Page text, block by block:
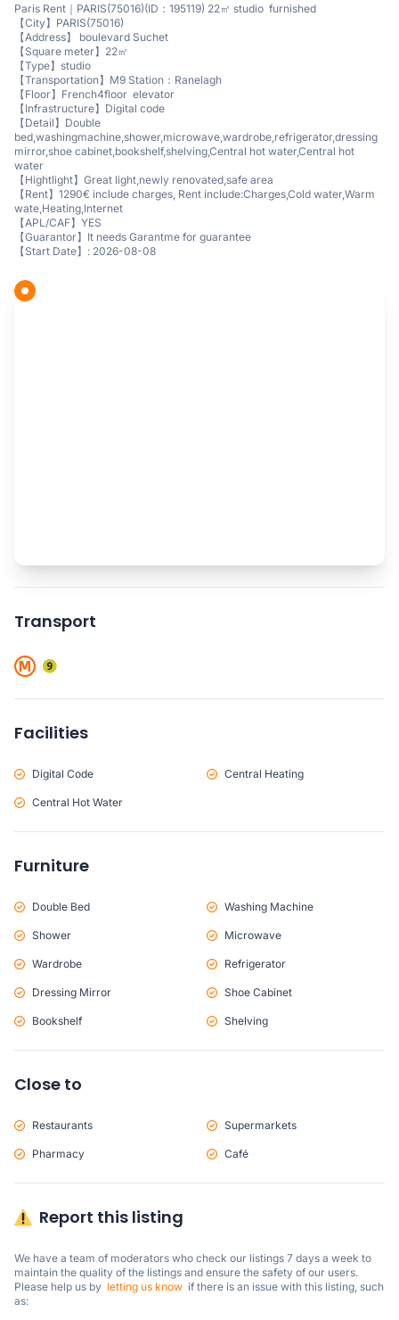
Paris Rent｜PARIS(75016)(ID：195119) 22㎡ studio furnished
【City】PARIS(75016)
【Address】 boulevard Suchet
【Square meter】22㎡
【Type】studio
【Transportation】M9 Station：Ranelagh
【Floor】French4floor elevator
【Infrastructure】Digital code
【Detail】Double
bed,washingmachine,shower,microwave,wardrobe,refrigerator,dressing
mirror,shoe cabinet,bookshelf,shelving,Central hot water,Central hot
water
【Hightlight】Great light,newly renovated,safe area
【Rent】1290€ include charges, Rent include:Charges,Cold water,Warm
wate,Heating,Internet
【APL/CAF】YES
【Guarantor】It needs Garantme for guarantee
【Start Date】: 2026-08-08
Transport
Facilities
Digital Code Central Heating
Central Hot Water
Furniture
Double Bed Washing Machine
Shower Microwave
Wardrobe Refrigerator
Dressing Mirror Shoe Cabinet
Bookshelf Shelving
Close to
Restaurants Supermarkets
Pharmacy Café
Report this listing
We have a team of moderators who check our listings 7 days a week to
maintain the quality of the listings and ensure the safety of our users.
Please help us by letting us know
  if there is an issue with this listing, such
as: